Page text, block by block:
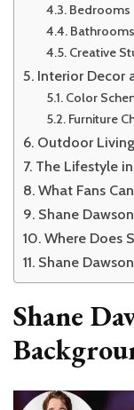
Bedrooms
Bathrooms
Creative
Interior Decor
Color
Furniture
Outdoor
The Lifestyle
What Fans
Shane
Where Does
Shane
Shane